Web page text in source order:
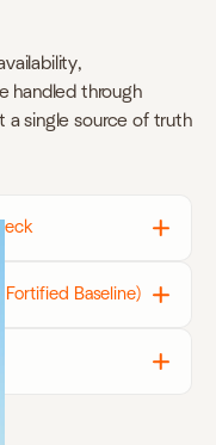
handled through
a single source of truth
Baseline)